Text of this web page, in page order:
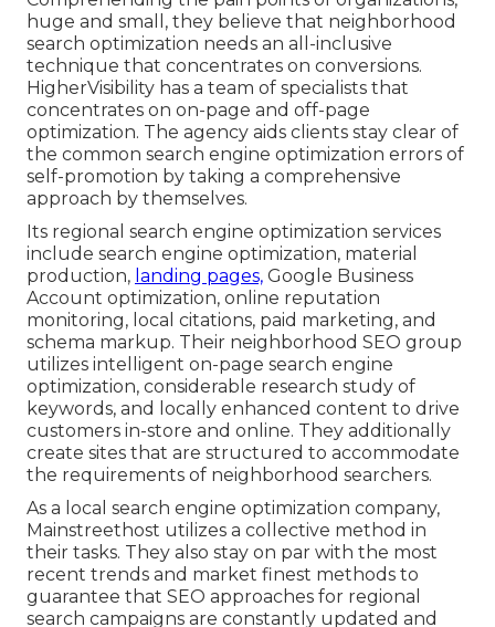
huge and small, they believe that neighborhood
search optimization needs an all-inclusive
technique that concentrates on conversions.
HigherVisibility has a team of specialists that
concentrates on on-page and off-page
optimization. The agency aids clients stay clear of
the common search engine optimization errors of
self-promotion by taking a comprehensive
approach by themselves.
Its regional search engine optimization services
include search engine optimization, material
production, landing pages, Google Business
Account optimization, online reputation
monitoring, local citations, paid marketing, and
schema markup. Their neighborhood SEO group
utilizes intelligent on-page search engine
optimization, considerable research study of
keywords, and locally enhanced content to drive
customers in-store and online. They additionally
create sites that are structured to accommodate
the requirements of neighborhood searchers.
As a local search engine optimization company,
Mainstreethost utilizes a collective method in
their tasks. They also stay on par with the most
recent trends and market finest methods to
guarantee that SEO approaches for regional
search campaigns are constantly updated and